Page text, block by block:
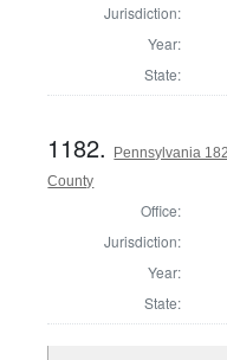
Jurisdiction:
Year:
State:
1182.
Pennsylvania
County
Office:
Jurisdiction:
Year:
State: